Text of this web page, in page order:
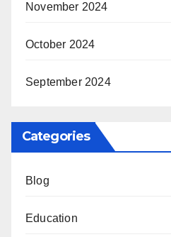
November 2024
October 2024
September 2024
Categories
Blog
Education